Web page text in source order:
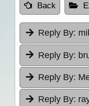
Back
Reply By:
Reply By:
Reply By:
Reply By: